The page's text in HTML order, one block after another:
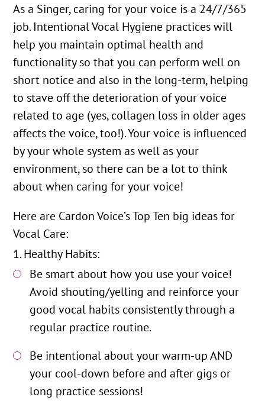
As a Singer, caring for your voice is a 24/7/365
job. Intentional Vocal Hygiene practices will
help you maintain optimal health and
functionality so that you can perform well on
short notice and also in the long-term, helping
to stave off the deterioration of your voice
related to age (yes, collagen loss in older ages
affects the voice, too!). Your voice is influenced
by your whole system as well as your
environment, so there can be a lot to think
about when caring for your voice!
Here are Cardon Voice’s Top Ten big ideas for
Vocal Care:
Healthy Habits:
Be smart about how you use your voice!
Avoid shouting/yelling and reinforce your
good vocal habits consistently through a
regular practice routine.
Be intentional about your warm-up AND
your cool-down before and after gigs or
long practice sessions!